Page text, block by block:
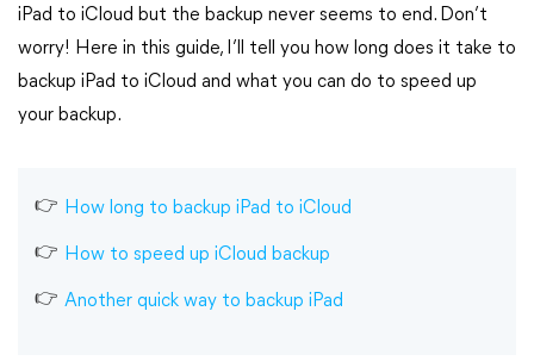
iPad to iCloud but the backup never seems to end. Don’t
worry! Here in this guide, I’ll tell you how long does it take to
backup iPad to iCloud and what you can do to speed up
your backup.
How long to backup iPad to iCloud
How to speed up iCloud backup
Another quick way to backup iPad